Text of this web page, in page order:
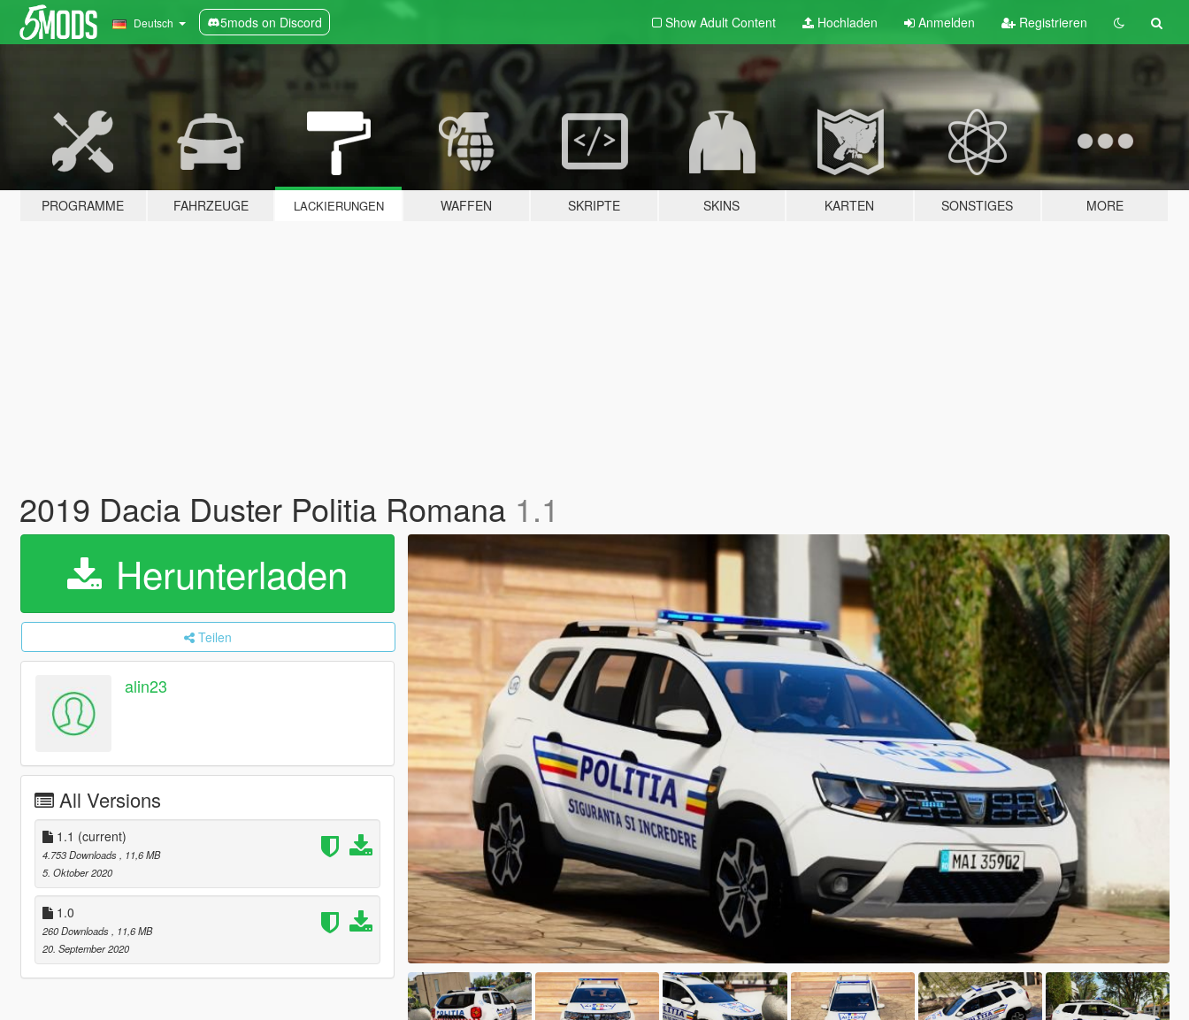
Deutsch 5mods on Discord Show Adult Content Hochladen Anmelden Registrieren
PROGRAMME FAHRZEUGE LACKIERUNGEN WAFFEN SKRIPTE SKINS KARTEN SONSTIGES MORE
2019 Dacia Duster Politia Romana 1.1
Herunterladen
Teilen
alin23
All Versions
1.1 (current)
4.753 Downloads
, 11,6 MB
5. Oktober 2020
1.0
260 Downloads
, 11,6 MB
20. September 2020